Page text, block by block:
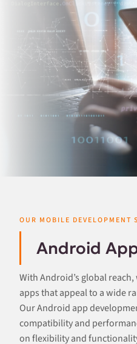
OUR MOBILE DEVELOPMENT
Android
With Android’s global
apps that appeal to a wide
Our Android app
compatibility and
on flexibility and